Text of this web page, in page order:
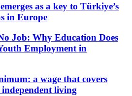
as a key to Türkiye’s
in Europe
Job: Why Education Does
Employment in
a wage that covers
living